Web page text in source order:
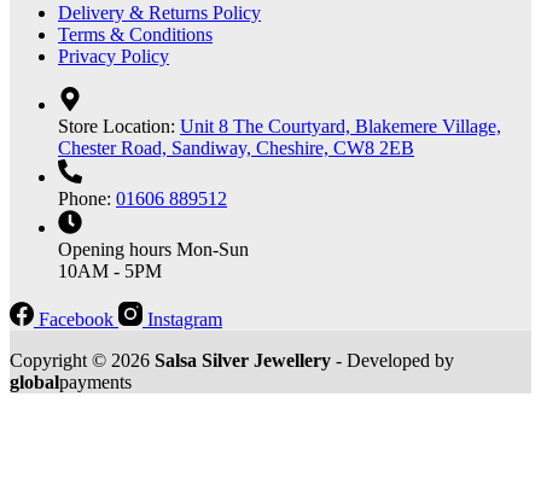
Delivery & Returns Policy
Terms & Conditions
Privacy Policy
Store Location: Unit 8 The Courtyard, Blakemere Village,
Chester Road, Sandiway, Cheshire, CW8 2EB
Phone: 01606 889512
Opening hours Mon-Sun
10AM - 5PM
Facebook
Instagram
Copyright © 2026 Salsa Silver Jewellery - Developed by
globalpayments